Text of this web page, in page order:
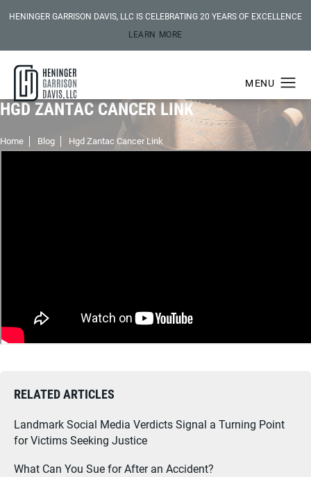
HENINGER GARRISON DAVIS, LLC IS CELEBRATING 20 YEARS OF EXCELLENCE
LEARN MORE
HGD ZANTAC CANCER LINK
Home Blog Hgd Zantac Cancer Link
RELATED ARTICLES
Landmark Social Media Verdicts Signal a Turning Point
for Victims Seeking Justice
What Can You Sue for After an Accident?